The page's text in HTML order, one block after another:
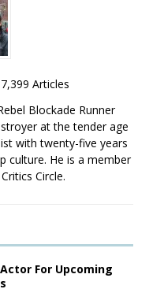
7,399 Articles
Blockade Runner
at the tender age
with twenty-five years
culture. He is a member
Circle.
For Upcoming